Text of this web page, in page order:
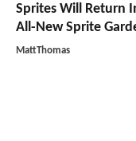
Sprites Will Return
All-New Sprite
MattThomas